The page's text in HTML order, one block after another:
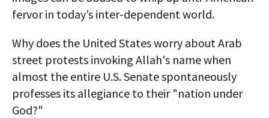
fervor in today’s inter-dependent world.
Why does the United States worry about Arab
street protests invoking Allah's name when
almost the entire U.S. Senate spontaneously
professes its allegiance to their "nation under
God?"